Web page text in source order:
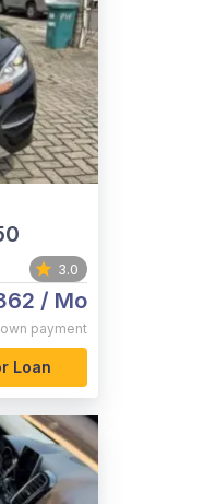
3.0
/ Mo
payment
Loan